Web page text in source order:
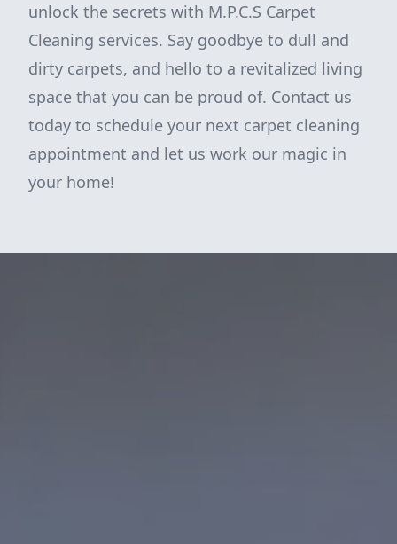
unlock the secrets with M.P.C.S Carpet
Cleaning services. Say goodbye to dull and
dirty carpets, and hello to a revitalized living
space that you can be proud of. Contact us
today to schedule your next carpet cleaning
appointment and let us work our magic in
your home!